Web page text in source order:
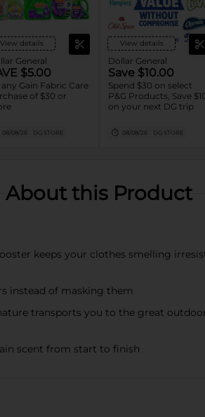
View details
General
$5.00
Gain Fabric Care
of $30 or
08/08/26 DG STORE
View details
Dollar General
Save $10.00
Spend $30 on select
P&G Products, Save
on your next DG trip
08/08/26 DG STORE
About this Product
keeps your clothes smelling
instead of masking them
transports you to the great
scent from start to finish